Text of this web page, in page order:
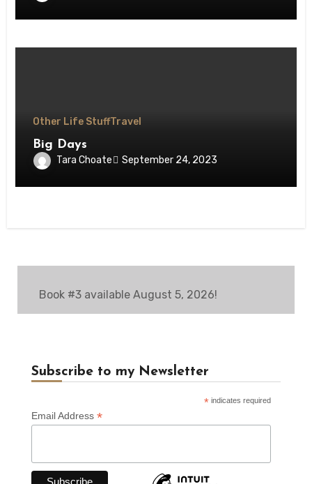
Other Life StuffTravel
Big Days
Tara Choate September 24, 2023
Book #3 available August 5, 2026!
Subscribe to my Newsletter
* indicates required
Email Address *